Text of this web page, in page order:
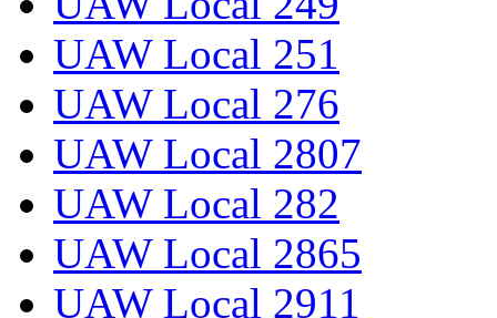
UAW Local 251
UAW Local 276
UAW Local 2807
UAW Local 282
UAW Local 2865
UAW Local 2911